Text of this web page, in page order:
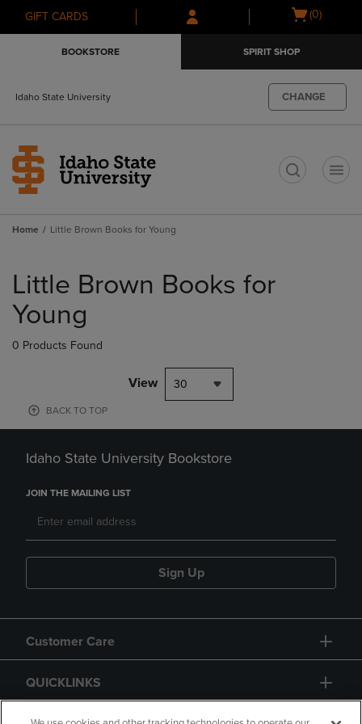
Skip
to
Skip
to
menu
GIFT CARDS
Open
(0)
BOOKSTORE SPIRIT SHOP
Idaho State University CHANGE
Home Little Brown Books for Young
products
Little Brown Books for
Young
0 Products Found
View 30
BACK TO TOP
Idaho State University Bookstore
JOIN THE MAILING LIST
Sign Up
Customer Care
QUICKLINKS